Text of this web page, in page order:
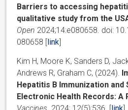
Barriers to accessing
qualitative study from the
Open 2024;14:e080658. doi:
080658 [link]
Kim H, Moore K, Sanders D,
Andrews R, Graham C, (2024).
Hepatitis B Immunization and
Electronic Health Records: A